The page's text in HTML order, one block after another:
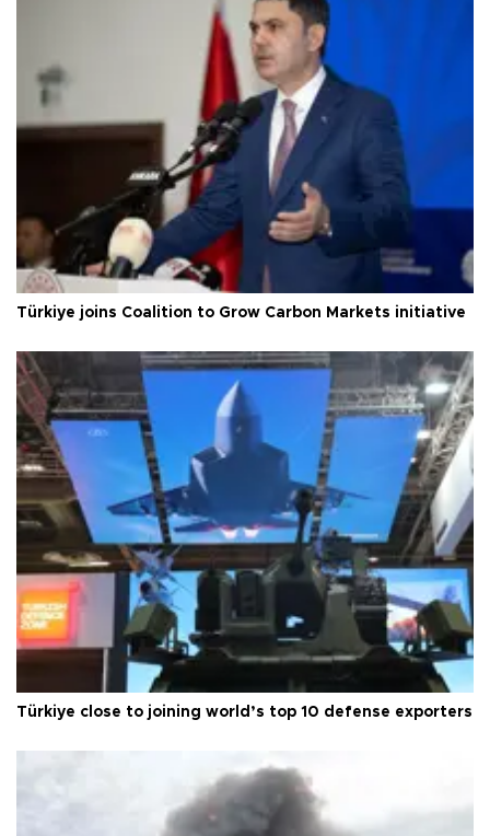
Türkiye joins Coalition to Grow Carbon Markets initiative
Türkiye close to joining world’s top 10 defense exporters